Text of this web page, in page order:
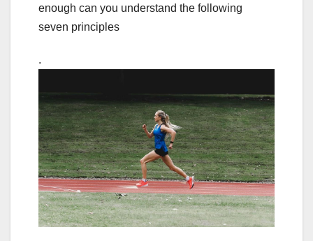
enough can you understand the following
seven principles
.